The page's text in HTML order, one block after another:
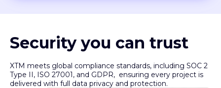
Security you can trust
XTM meets global compliance standards, including SOC 2
Type II, ISO 27001, and GDPR, ensuring every project is
delivered with full data privacy and protection.